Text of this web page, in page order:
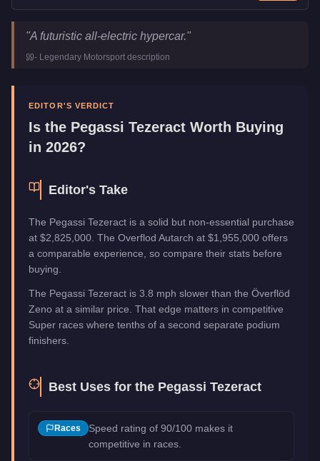
Pegassi Tezeract
Key Statistics
ManufacturerPegassi
Category
Vehicles
"A futuristic all-electric hypercar."
- Legendary Motorsport description
EDITOR'S VERDICT
Is the Pegassi Tezeract Worth Buying
in 2026?
Editor's Take
The Pegassi Tezeract is a solid but non-essential purchase
at $2,825,000. The Overflod Autarch at $1,955,000 offers
a comparable experience, so compare their stats before
buying.
The Pegassi Tezeract is 3.8 mph slower than the Överflöd
Zeno at a similar price. That edge matters in competitive
Super races where tenths of a second separate podium
finishers.
Best Uses for the Pegassi Tezeract
Races
Speed rating of 90/100 makes it
competitive in races.